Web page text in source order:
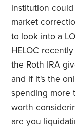
institution
market
to look into a
HELOC
the Roth IRA
and if it's the
spending more
worth
are you